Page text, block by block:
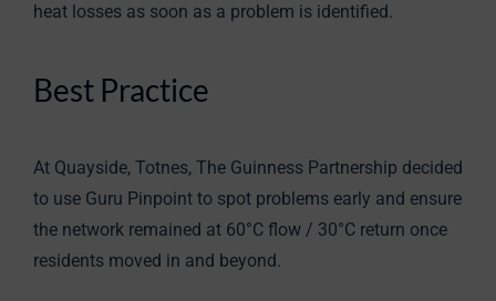
heat losses as soon as a problem is identified.
Best Practice
At Quayside, Totnes, The Guinness Partnership decided
to use Guru Pinpoint to spot problems early and ensure
the network remained at 60°C flow / 30°C return once
residents moved in and beyond.